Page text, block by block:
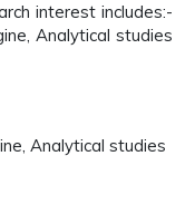
interest includes:-
Analytical studies
Analytical studies